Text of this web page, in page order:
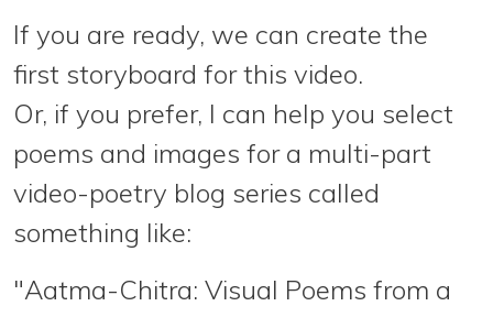
If you are ready, we can create the
first storyboard for this video.
Or, if you prefer, I can help you select
poems and images for a multi-part
video-poetry blog series called
something like:
"Aatma-Chitra: Visual Poems from a